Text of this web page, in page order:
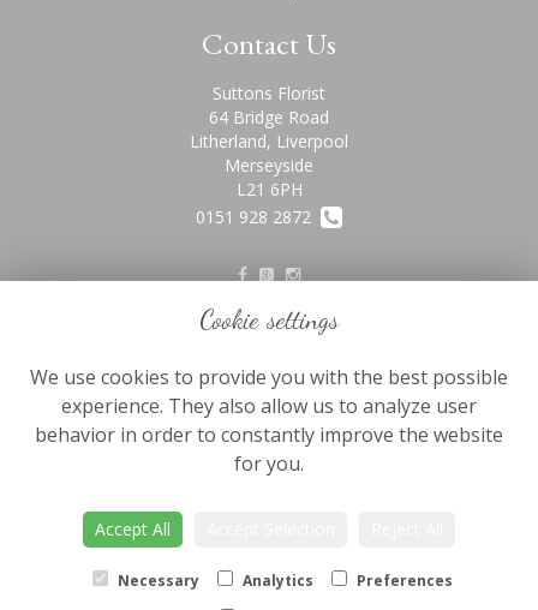
Contact Us
Suttons Florist
64 Bridge Road
Litherland, Liverpool
Merseyside
L21 6PH
0151 928 2872
Legal
Terms and Conditions
Privacy Policy
Cookie Policy
©Copyright used with permission
of Interflora British Unit
Cookie settings
We use cookies to provide you with the best possible
experience. They also allow us to analyze user
behavior in order to constantly improve the website
for you.
Accept All
Necessary Analytics
Preferences